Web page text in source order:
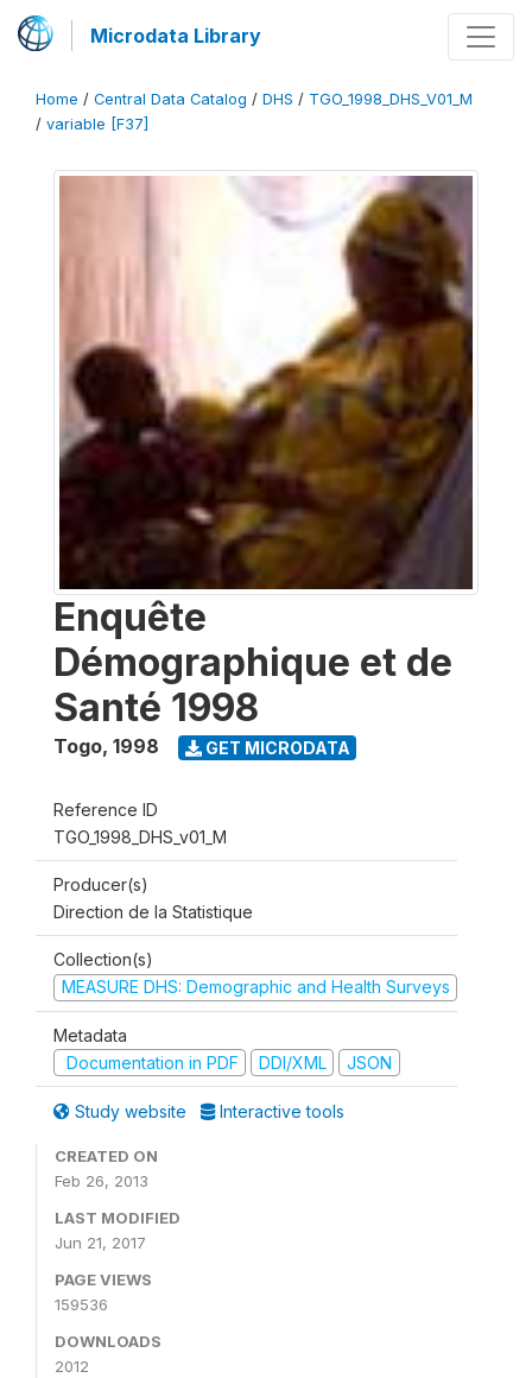
Microdata Library
Home / Central Data Catalog / DHS / TGO_1998_DHS_V01_M
/ variable [F37]
Enquête
Démographique et de
Santé 1998
Togo, 1998 GET MICRODATA
Reference ID
TGO_1998_DHS_v01_M
Producer(s)
Direction de la Statistique
Collection(s)
MEASURE DHS: Demographic and Health Surveys
Metadata
Documentation in PDF
DDI/XML JSON
Study website Interactive tools
CREATED ON
Feb 26, 2013
LAST MODIFIED
Jun 21, 2017
PAGE VIEWS
159536
DOWNLOADS
2012